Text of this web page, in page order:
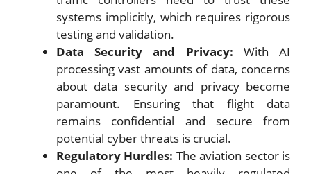
systems implicitly, which requires rigorous
testing and validation.
Data Security and Privacy: With AI
processing vast amounts of data, concerns
about data security and privacy become
paramount. Ensuring that flight data
remains confidential and secure from
potential cyber threats is crucial.
Regulatory Hurdles: The aviation sector is